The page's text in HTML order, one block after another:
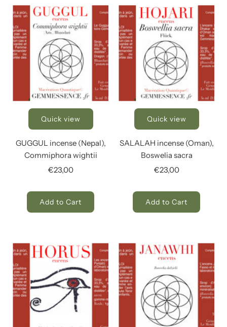
Quick view
GUGGUL incense (Nepal),
Commiphora wightii
€23,00
Add to Cart
Quick view
SALALAH incense (Oman),
Boswelia sacra
€23,00
Add to Cart